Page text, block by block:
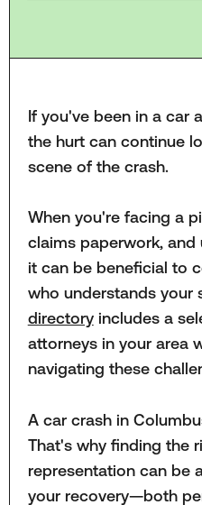
If you've been in a car
the hurt can continue
scene of the crash.
When you're facing a
claims paperwork,
it can be beneficial to
who understands your
directoryincludes a
attorneys in your area
navigating these
A car crash in
That's why finding the
representation can be
your recovery—both